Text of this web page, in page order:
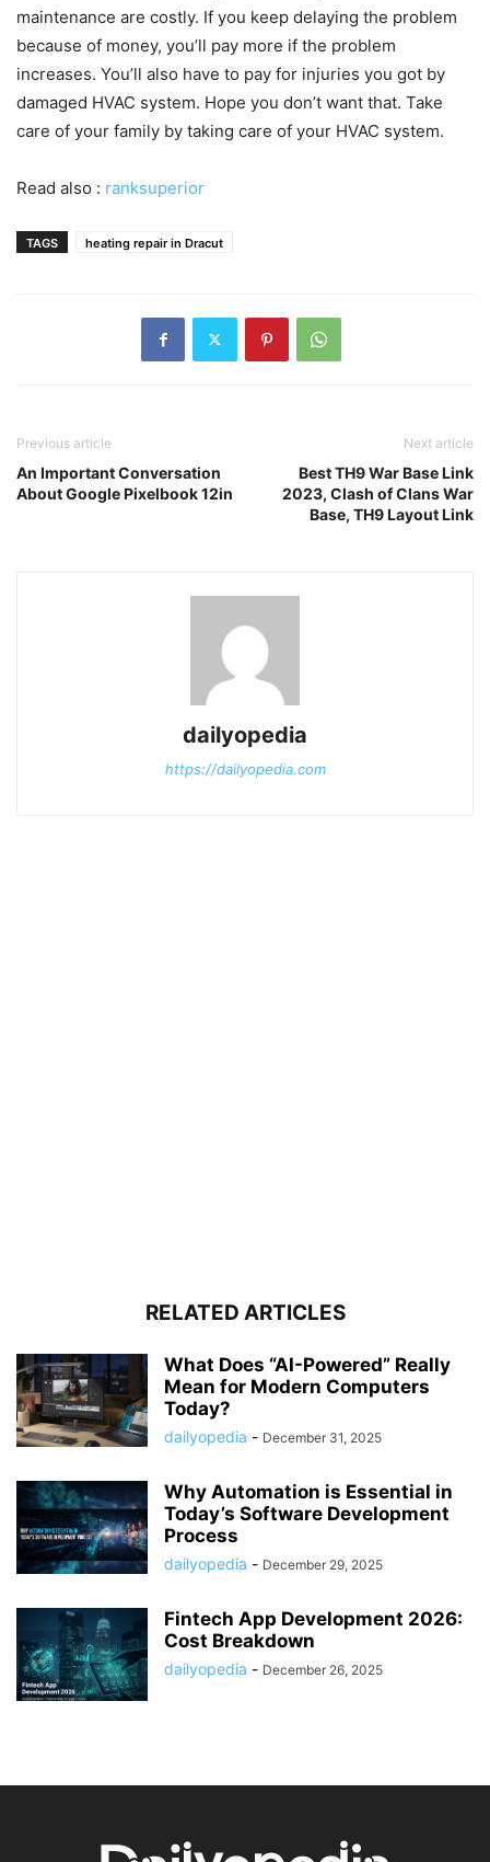
maintenance are costly. If you keep delaying the problem
because of money, you’ll pay more if the problem
increases. You’ll also have to pay for injuries you got by
damaged HVAC system. Hope you don’t want that. Take
care of your family by taking care of your HVAC system.
Read also : ranksuperior
TAGS heating repair in Dracut
Previous article
An Important Conversation
About Google Pixelbook 12in
Next article
Best TH9 War Base Link
2023, Clash of Clans War
Base, TH9 Layout Link
dailyopedia
https://dailyopedia.com
RELATED ARTICLES
What Does “AI-Powered” Really
Mean for Modern Computers
Today?
dailyopedia - December 31, 2025
Why Automation is Essential in
Today’s Software Development
Process
dailyopedia - December 29, 2025
Fintech App Development 2026:
Cost Breakdown
dailyopedia - December 26, 2025